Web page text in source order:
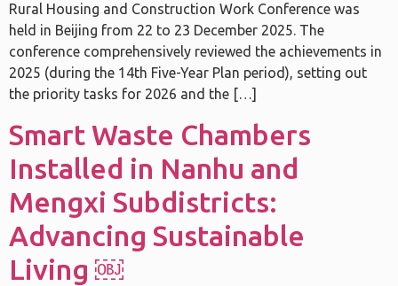
Rural Housing and Construction Work Conference was
held in Beijing from 22 to 23 December 2025. The
conference comprehensively reviewed the achievements in
2025 (during the 14th Five-Year Plan period), setting out
the priority tasks for 2026 and the […]
Smart Waste Chambers
Installed in Nanhu and
Mengxi Subdistricts:
Advancing Sustainable
Living ￼